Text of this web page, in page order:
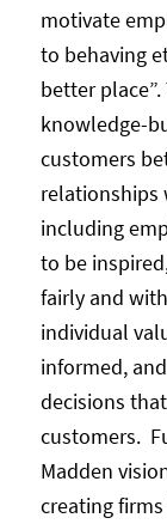
motivate
to behaving
better
knowledge-
customers
relationships
including
to be
fairly and
individual
informed,
decisions
customers.
Madden
creating